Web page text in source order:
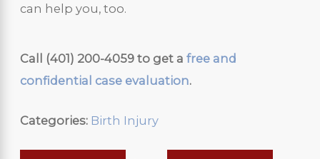
can help you, too.
Call (401) 200-4059 to get afree and
confidential case evaluation.
Categories: Birth Injury